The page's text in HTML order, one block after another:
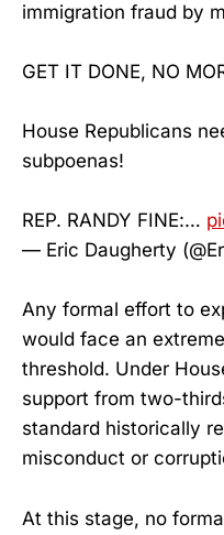
immigration fraud by
GET IT DONE, NO
House Republicans
subpoenas!
REP. RANDY FINE:…
— Eric Daugherty
Any formal effort to
would face an
threshold. Under
support from two-
standard historically
misconduct or
At this stage, no